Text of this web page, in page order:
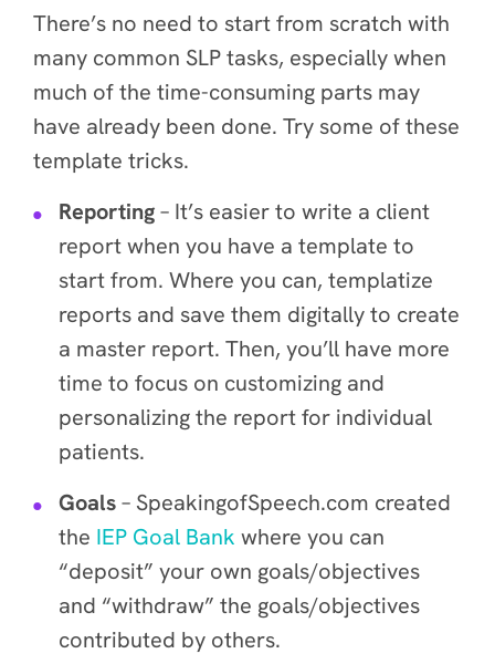
There’s no need to start from scratch with
many common SLP tasks, especially when
much of the time-consuming parts may
have already been done. Try some of these
template tricks.
Reporting– It’s easier to write a client
reportwhen you have a template to
start from. Where you can, templatize
reports and save them digitally to create
a master report. Then, you’ll have more
time to focus on customizing and
personalizing the report for individual
patients.
Goals– SpeakingofSpeech.com created
the IEP Goal Bank where you can
“deposit” your own goals/objectives
and “withdraw” the goals/objectives
contributed by others.